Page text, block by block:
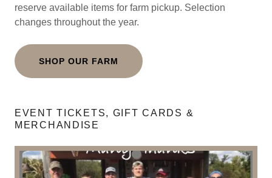
reserve available items for farm pickup. Selection
changes throughout the year.
SHOP OUR FARM
EVENT TICKETS, GIFT CARDS &
MERCHANDISE